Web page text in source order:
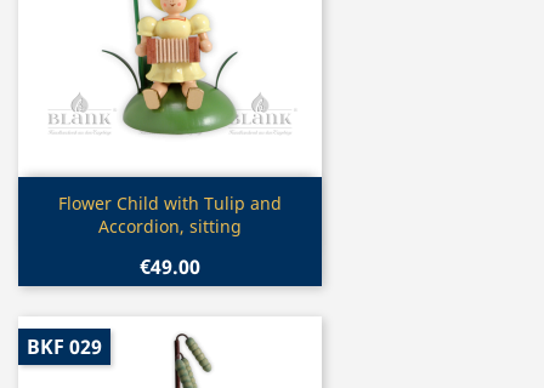
Quick view
Flower Child with Tulip and
Accordion, sitting
€49.00
BKF 029